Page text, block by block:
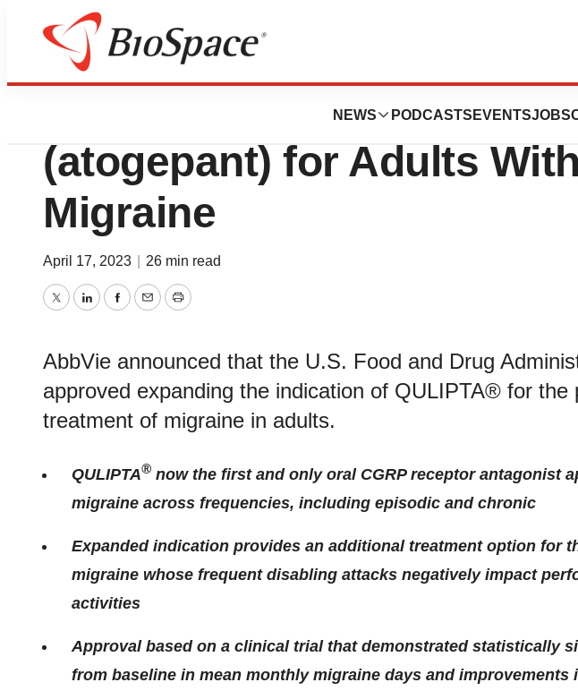
NEWS PODCASTS EVENTSJOBS
News
U.S. FDA Approves
(atogepant) for Adults
Migraine
April 17, 2023 26 min read
TwitterLinkedInFacebook
EmailPrint
AbbVie announced that the U.S. Food and Drug
approved expanding the indication of QULIPTA® for the
treatment of migraine in adults.
QULIPTA® now the first and only oral CGRP receptor antagonist
migraine across frequencies, including episodic and chronic
Expanded indication provides an additional treatment option for
migraine whose frequent disabling attacks negatively impact
activities
Approval based on a clinical trial that demonstrated statistically
from baseline in mean monthly migraine days and improvements